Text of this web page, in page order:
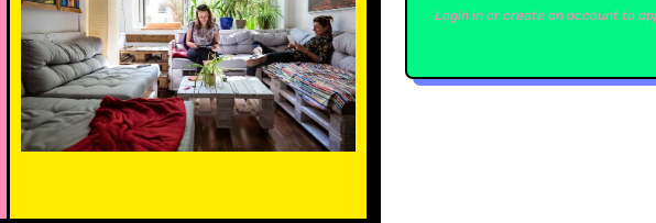
Login in or create an account to